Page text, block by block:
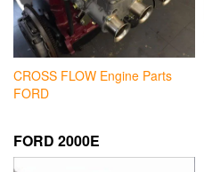
CROSS FLOW Engine Parts
FORD
FORD 2000E